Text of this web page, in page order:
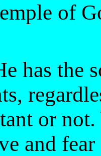
of
has the
or not.
and